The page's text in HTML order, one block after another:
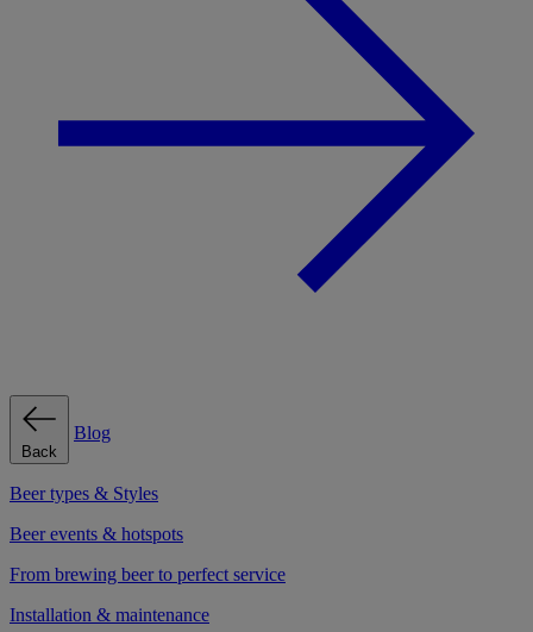
Back
Blog
Beer types & Styles
Beer events & hotspots
From brewing beer to perfect service
Installation & maintenance